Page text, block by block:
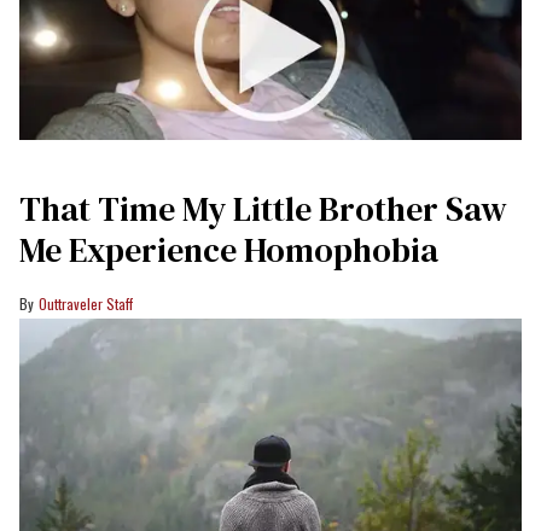
That Time My Little Brother Saw
Me Experience Homophobia
Outtraveler Staff